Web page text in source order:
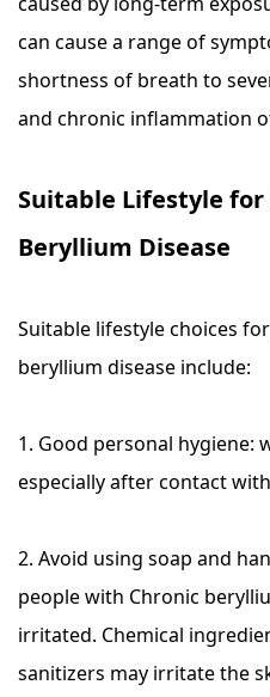
can cause a range of
shortness of breath to
and chronic inflammation
Suitable Lifestyle
Beryllium Disease
Suitable lifestyle choices
beryllium disease include:
1. Good personal hygiene:
especially after contact
2. Avoid using soap and
people with Chronic
irritated. Chemical
sanitizers may irritate the